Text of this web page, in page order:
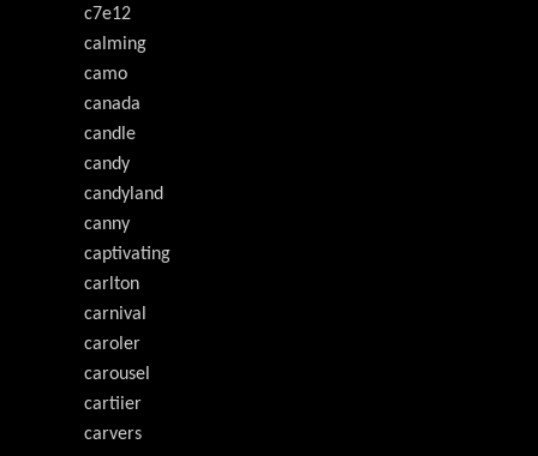
c7e12
calming
camo
canada
candle
candy
candyland
canny
captivating
carlton
carnival
caroler
carousel
cartiier
carvers